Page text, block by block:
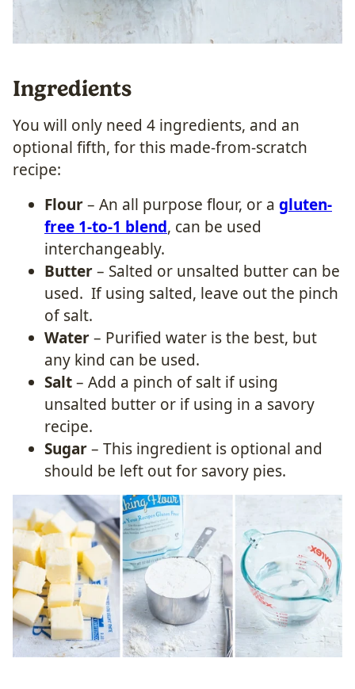
Ingredients
You will only need 4 ingredients, and an
optional fifth, for this made-from-scratch
recipe:
Flour– An all purpose flour, or a gluten-
free 1-to-1 blend, can be used
interchangeably.
Butter– Salted or unsalted butter can be
used. If using salted, leave out the pinch
of salt.
Water– Purified water is the best, but
any kind can be used.
Salt– Add a pinch of salt if using
unsalted butter or if using in a savory
recipe.
Sugar– This ingredient is optional and
should be left out for savory pies.